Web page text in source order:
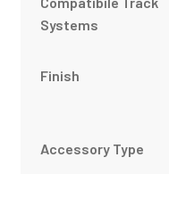
Systems
Finish
Accessory Type